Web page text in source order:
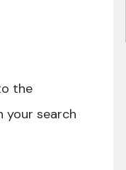
the
your search